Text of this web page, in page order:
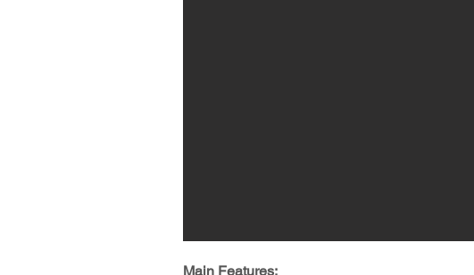
Main Features: